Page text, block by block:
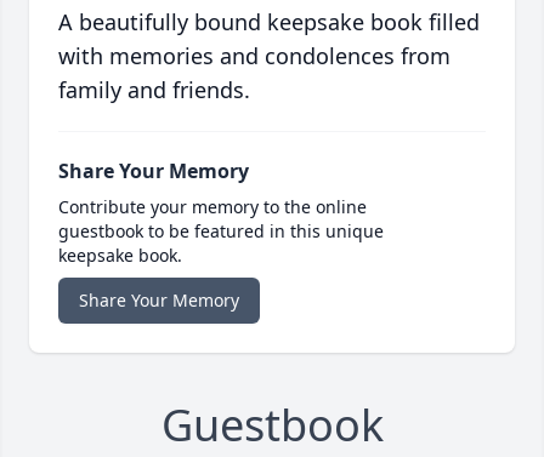
A beautifully bound keepsake book filled
with memories and condolences from
family and friends.
Share Your Memory
Contribute your memory to the online
guestbook to be featured in this unique
keepsake book.
Share Your Memory
Guestbook